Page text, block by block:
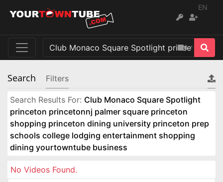
EN
Search Filters
Search Results For: Club Monaco Square Spotlight
princeton princetonnj palmer square princeton
shopping princeton dining university princeton prep
schools college lodging entertainment shopping
dining yourtowntube business
No Videos Found.